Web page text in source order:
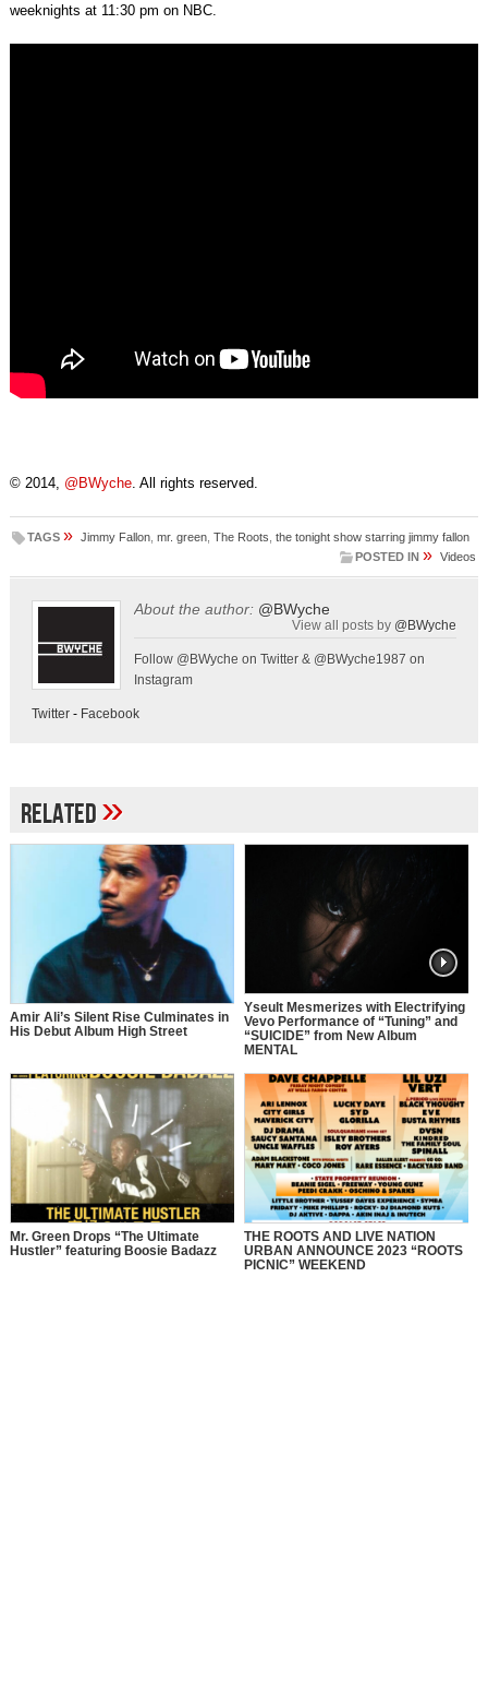
weeknights at 11:30 pm on NBC.
© 2014, @BWyche. All rights reserved.
TAGS » Jimmy Fallon, mr. green, The Roots the tonight show starring jimmy fallon
POSTED IN » Videos
About the author: @BWyche
View all posts by @BWyche
Follow @BWyche on Twitter & @BWyche1987 on
Instagram
Twitter- Facebook
Related»
Amir Ali’s Silent Rise Culminates in
His Debut Album High Street
Yseult Mesmerizes with Electrifying
Vevo Performance of “Tuning” and
“SUICIDE” from New Album
MENTAL
Mr. Green Drops “The Ultimate
Hustler” featuring Boosie Badazz
THE ROOTS AND LIVE NATION
URBAN ANNOUNCE 2023 “ROOTS
PICNIC” WEEKEND